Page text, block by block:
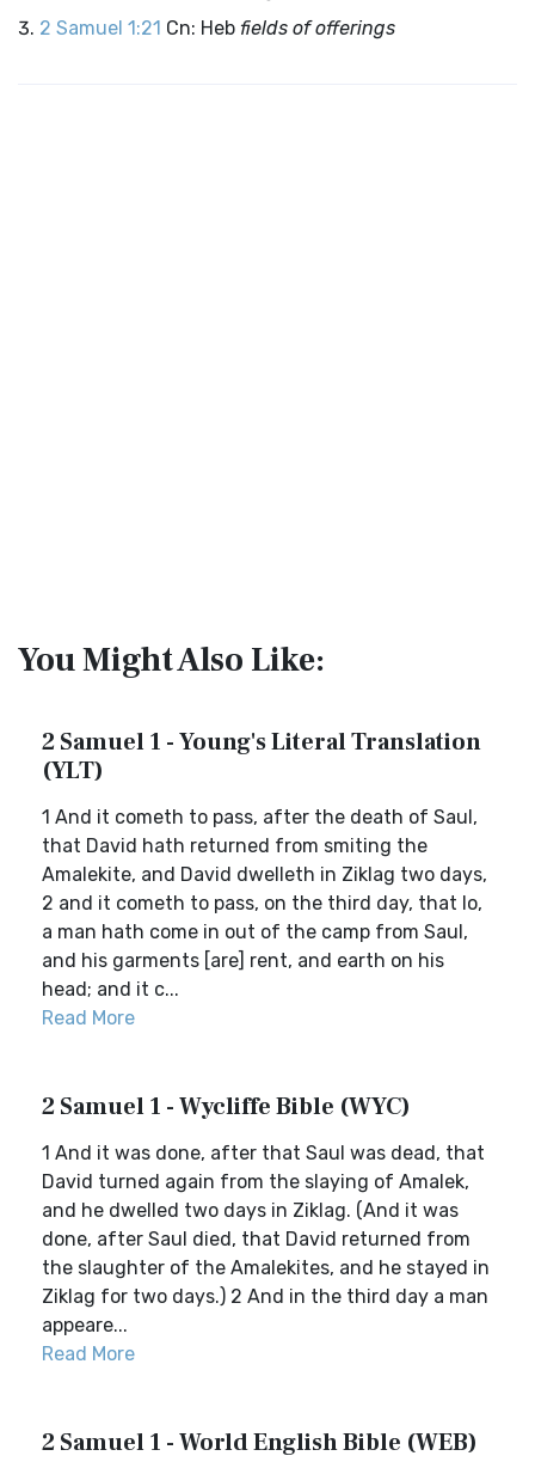
2 Samuel 1:21 Cn: Heb fields of offerings
You Might Also Like:
2 Samuel 1 - Young's Literal Translation
(YLT)
1 And it cometh to pass, after the death of Saul,
that David hath returned from smiting the
Amalekite, and David dwelleth in Ziklag two days,
2 and it cometh to pass, on the third day, that lo,
a man hath come in out of the camp from Saul,
and his garments [are] rent, and earth on his
head; and it c...
Read More
2 Samuel 1 - Wycliffe Bible (WYC)
1 And it was done, after that Saul was dead, that
David turned again from the slaying of Amalek,
and he dwelled two days in Ziklag. (And it was
done, after Saul died, that David returned from
the slaughter of the Amalekites, and he stayed in
Ziklag for two days.) 2 And in the third day a man
appeare...
Read More
2 Samuel 1 - World English Bible (WEB)